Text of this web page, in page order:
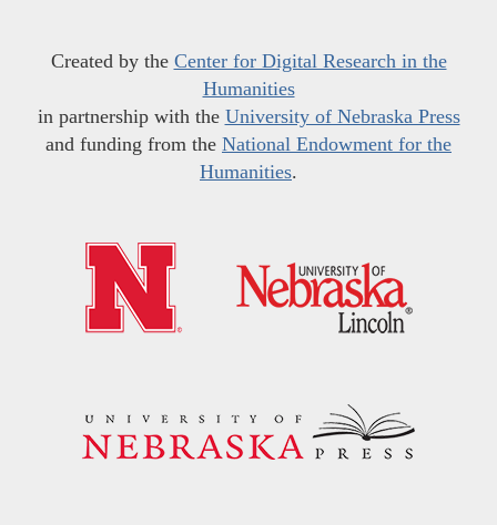
Created by the Center for Digital Research in the
Humanities
in partnership with the University of Nebraska Press
and funding from the National Endowment for the
Humanities.